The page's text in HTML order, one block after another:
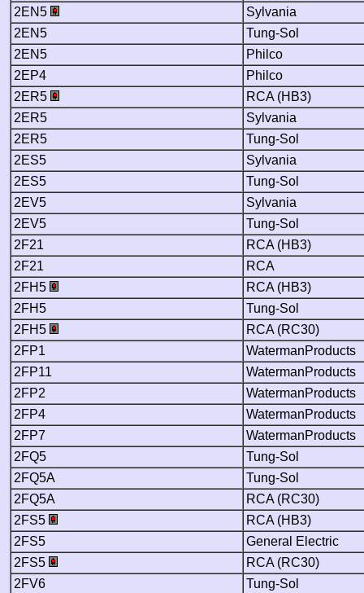
2EN5
Sylvania
2EN5
Tung-Sol
2EN5
Philco
2EP4
Philco
2ER5
RCA (HB3)
2ER5
Sylvania
2ER5
Tung-Sol
2ES5
Sylvania
2ES5
Tung-Sol
2EV5
Sylvania
2EV5
Tung-Sol
2F21
RCA (HB3)
2F21
RCA
2FH5
RCA (HB3)
2FH5
Tung-Sol
2FH5
RCA (RC30)
2FP1
WatermanProducts
2FP11
WatermanProducts
2FP2
WatermanProducts
2FP4
WatermanProducts
2FP7
WatermanProducts
2FQ5
Tung-Sol
2FQ5A
Tung-Sol
2FQ5A
RCA (RC30)
2FS5
RCA (HB3)
2FS5
General Electric
2FS5
RCA (RC30)
2FV6
Tung-Sol